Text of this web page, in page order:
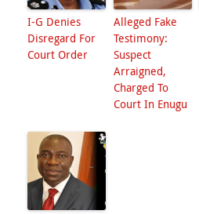
I-G Denies
Disregard For
Court Order
Alleged Fake
Testimony:
Suspect
Arraigned,
Charged To
Court In Enugu